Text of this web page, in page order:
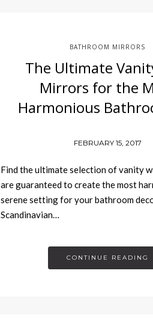
BATHROOM MIRRORS
The Ultimate
Mirrors for the
Harmonious
FEBRUARY 15, 2017
Find the ultimate selection of vanity
are guaranteed to create the most
serene setting for your bathroom
Scandinavian…
CONTINUE READING